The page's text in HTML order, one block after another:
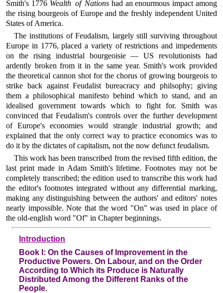
Smith's 1776 Wealth of Nations had an enourmous impact among
the rising bourgeois of Europe and the freshly independent United
States of America.
The institutions of Feudalism, largely still surviving throughout
Europe in 1776, placed a variety of restrictions and impedements
on the rising industrial bourgeoisie — US revolutionists had
ardently broken from it in the same year. Smith's work provided
the theoretical cannon shot for the chorus of growing bourgeois to
strike back against Feudalist bureacracy and philsophy; giving
them a philosophical manifesto behind which to stand, and an
idealised government towards which to fight for. Smith was
convinced that Feudalism's controls over the further development
of Europe's economies would strangle industrial growth; and
explained that the only correct way to practice economics was to
do it by the dictates of capitalism, not the now defunct feudalism.
This work has been transcribed from the revised fifth edition, the
last print made in Adam Smith's lifetime. Footnotes may not be
completely transcribed; the edition used to transcribe this work had
the editor's footnotes integrated without any differential marking,
making any distinguishing between the authors' and editors' notes
nearly impossible. Note that the word "On" was used in place of
the old-english word "Of" in Chapter beginnings.
Introduction
Book I:On the Causes of Improvement in the
Productive Powers. On Labour, and on the Order
According to Which its Produce is Naturally
Distributed Among the Different Ranks of the
People.